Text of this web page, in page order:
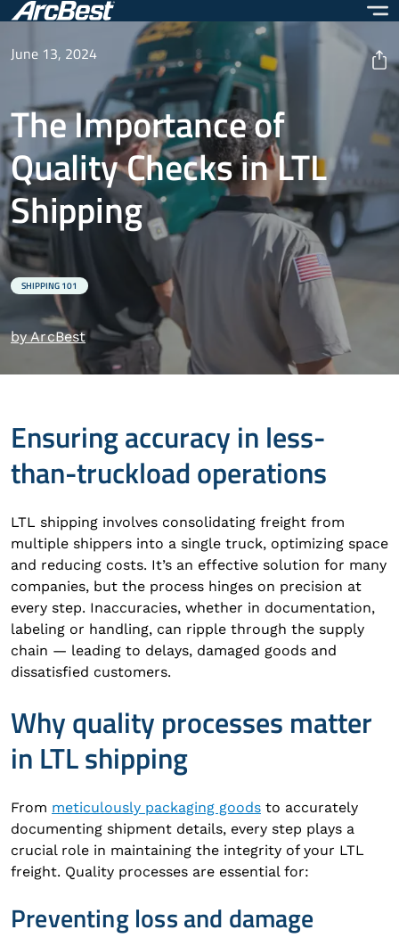
Skip
to
content
June 13, 2024
The Importance of
Quality Checks in LTL
Shipping
SHIPPING 101
by ArcBest
Ensuring accuracy in less-
than-truckload operations
LTL shipping involves consolidating freight from
multiple shippers into a single truck, optimizing space
and reducing costs. It’s an effective solution for many
companies, but the process hinges on precision at
every step. Inaccuracies, whether in documentation,
labeling or handling, can ripple through the supply
chain — leading to delays, damaged goods and
dissatisfied customers.
Why quality processes matter
in LTL shipping
From meticulously packaging goods to accurately
documenting shipment details, every step plays a
crucial role in maintaining the integrity of your LTL
freight. Quality processes are essential for:
Preventing loss and damage